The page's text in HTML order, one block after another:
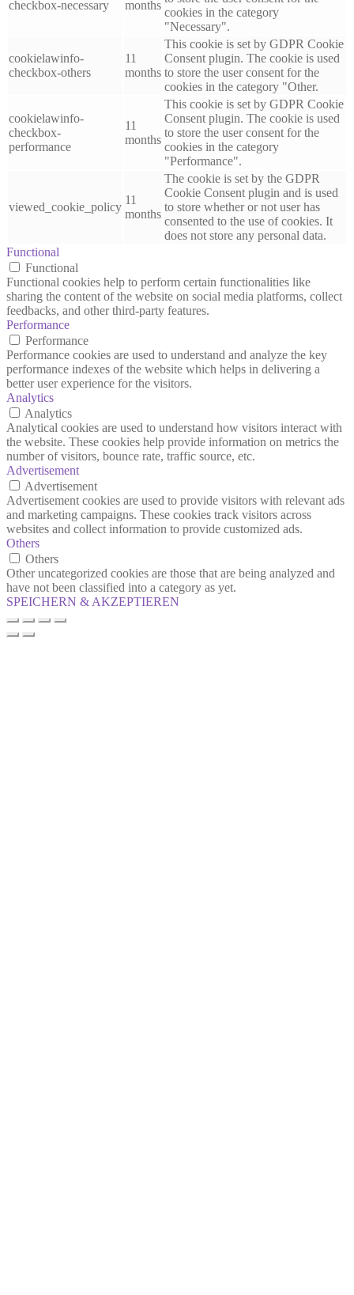
checkbox-necessary months
cookies in the category
"Necessary".
cookielawinfo-
checkbox-others
11
months
This cookie is set by GDPR Cookie
Consent plugin. The cookie is used
to store the user consent for the
cookies in the category "Other.
cookielawinfo-
checkbox-
performance
11
months
This cookie is set by GDPR Cookie
Consent plugin. The cookie is used
to store the user consent for the
cookies in the category
"Performance".
viewed_cookie_policy
11
months
The cookie is set by the GDPR
Cookie Consent plugin and is used
to store whether or not user has
consented to the use of cookies. It
does not store any personal data.
Functional
Functional
Functional cookies help to perform certain functionalities like
sharing the content of the website on social media platforms, collect
feedbacks, and other third-party features.
Performance
Performance
Performance cookies are used to understand and analyze the key
performance indexes of the website which helps in delivering a
better user experience for the visitors.
Analytics
Analytics
Analytical cookies are used to understand how visitors interact with
the website. These cookies help provide information on metrics the
number of visitors, bounce rate, traffic source, etc.
Advertisement
Advertisement
Advertisement cookies are used to provide visitors with relevant ads
and marketing campaigns. These cookies track visitors across
websites and collect information to provide customized ads.
Others
Others
Other uncategorized cookies are those that are being analyzed and
have not been classified into a category as yet.
SPEICHERN & AKZEPTIEREN